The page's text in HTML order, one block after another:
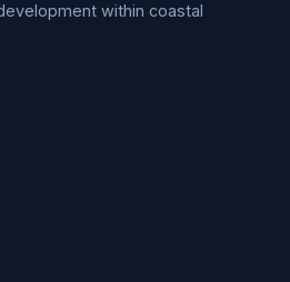
within coastal